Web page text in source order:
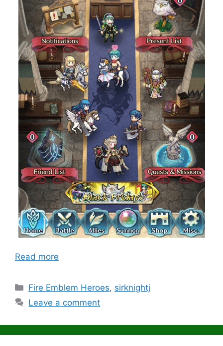
Read more
Categories
Fire Emblem Heroes, sirknightj
Leave a comment